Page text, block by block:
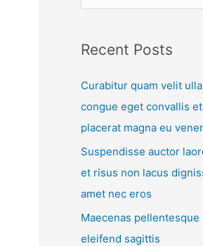
Recent Posts
Curabitur quam velit
congue eget convallis
placerat magna eu
Suspendisse auctor
et risus non lacus
amet nec eros
Maecenas
eleifend sagittis